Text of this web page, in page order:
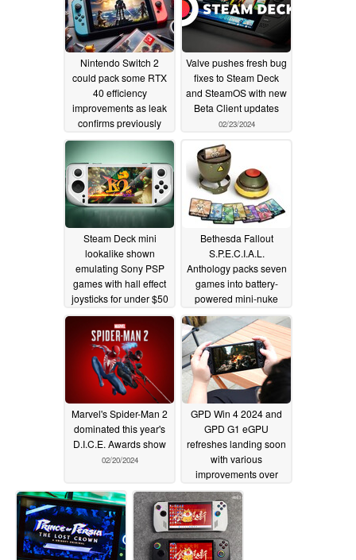
Nintendo Switch 2
could pack some RTX
40 efficiency
improvements as leak
confirms previously
rumored specifications
Valve pushes fresh bug
fixes to Steam Deck
and SteamOS with new
Beta Client updates
02/23/2024
Steam Deck mini
lookalike shown
emulating Sony PSP
games with hall effect
joysticks for under $50
02/23/2024
Bethesda Fallout
S.P.E.C.I.A.L.
Anthology packs seven
games into battery-
powered mini-nuke
02/21/2024
Marvel's Spider-Man 2
dominated this year's
D.I.C.E. Awards show
02/20/2024
GPD Win 4 2024 and
GPD G1 eGPU
refreshes landing soon
with various
improvements over
current models
02/19/2024